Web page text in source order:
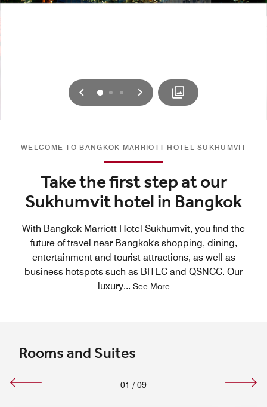
Previous
0 1 2 Next
WELCOME TO BANGKOK MARRIOTT HOTEL SUKHUMVIT
Take the first step at our
Sukhumvit hotel in Bangkok
With Bangkok Marriott Hotel Sukhumvit, you find the
future of travel near Bangkok's shopping, dining,
entertainment and tourist attractions, as well as
business hotspots such as BITEC and QSNCC. Our
luxury... See More
Rooms and Suites
01 / 09